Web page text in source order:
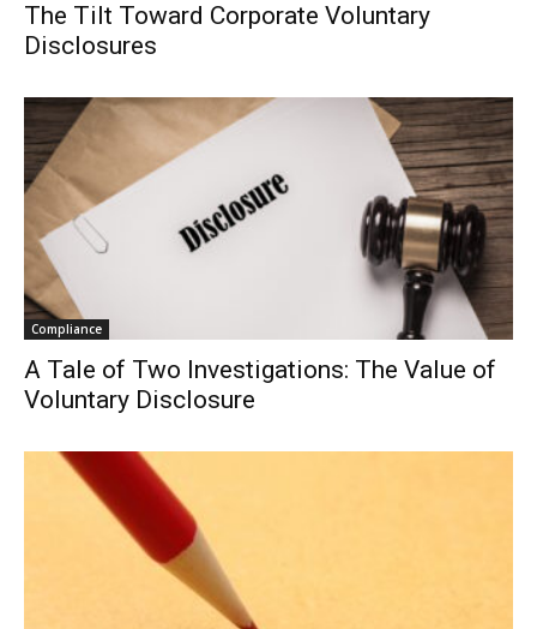
The Tilt Toward Corporate Voluntary
Disclosures
Compliance
A Tale of Two Investigations: The Value of
Voluntary Disclosure